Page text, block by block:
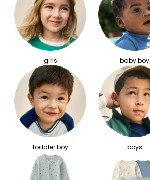
girls baby boy
toddler boy boys